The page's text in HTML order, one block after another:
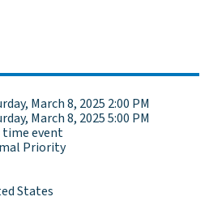
March 8, 2025 2:00 PM
March 8, 2025 5:00 PM
time event
Priority
States